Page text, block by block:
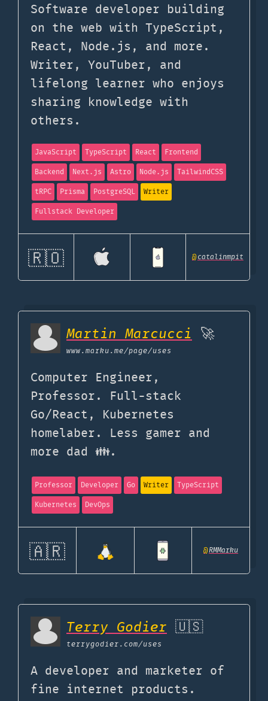
Software developer building
on the web with TypeScript,
React, Node.js, and more.
Writer, YouTuber, and
lifelong learner who enjoys
sharing knowledge with
others.
JavaScript TypeScript React
Frontend
Backend
Next.js Astro Node.js
TailwindCSS
tRPC
Prisma PostgreSQL
Writer
Fullstack Developer
🇷🇴 @catalinmpit
Martin Marcucci 🚀
www.marku.me/page/uses
Computer Engineer,
Professor. Full-stack
Go/React, Kubernetes
homelaber. Less gamer and
more dad 👪.
Professor Developer Go Writer
TypeScript
Kubernetes
DevOps
🇦🇷 @RMMarku
Terry Godier 🇺🇸
terrygodier.com/uses
A developer and marketer of
fine internet products.